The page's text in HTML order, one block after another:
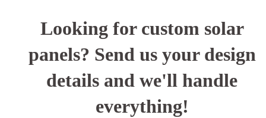
Looking for custom solar
panels? Send us your design
details and we'll handle
everything!